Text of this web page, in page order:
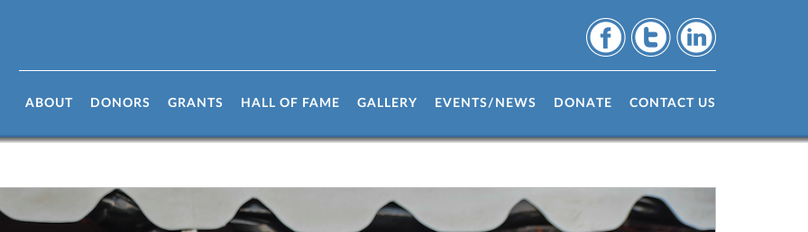
ABOUT DONORS GRANTS HALL OF FAME GALLERY EVENTS/NEWS DONATE CONTACT US